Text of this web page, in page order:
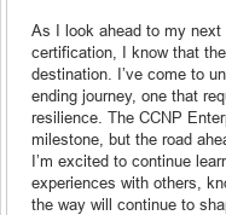
As I look ahead to my
certification, I know that
destination. I’ve come to
ending journey, one that
resilience. The CCNP
milestone, but the road
I’m excited to continue
experiences with others,
the way will continue to